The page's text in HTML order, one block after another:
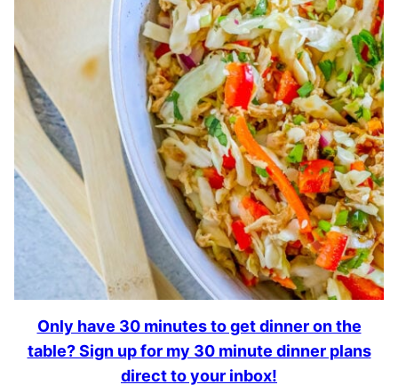
Only have 30 minutes to get dinner on the
table? Sign up for my 30 minute dinner plans
direct to your inbox!